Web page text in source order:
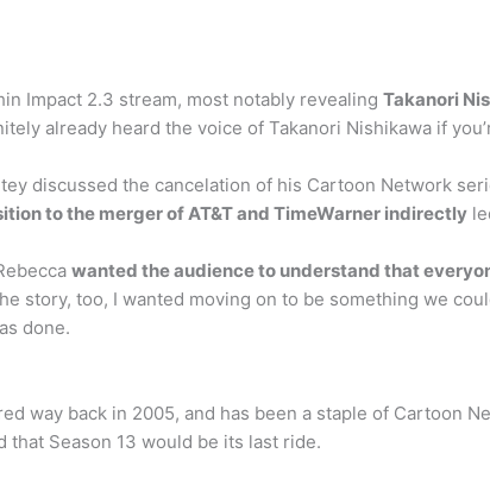
Impact 2.3 stream, most notably revealing Takanori
already heard the voice of Takanori Nishikawa if
discussed the cancelation of his Cartoon Network
to the merger of AT&T and TimeWarner indirectly
wanted the audience to understand that
story, too, I wanted moving on to be something we
done.
way back in 2005, and has been a staple of Cartoon
that Season 13 would be its last ride.